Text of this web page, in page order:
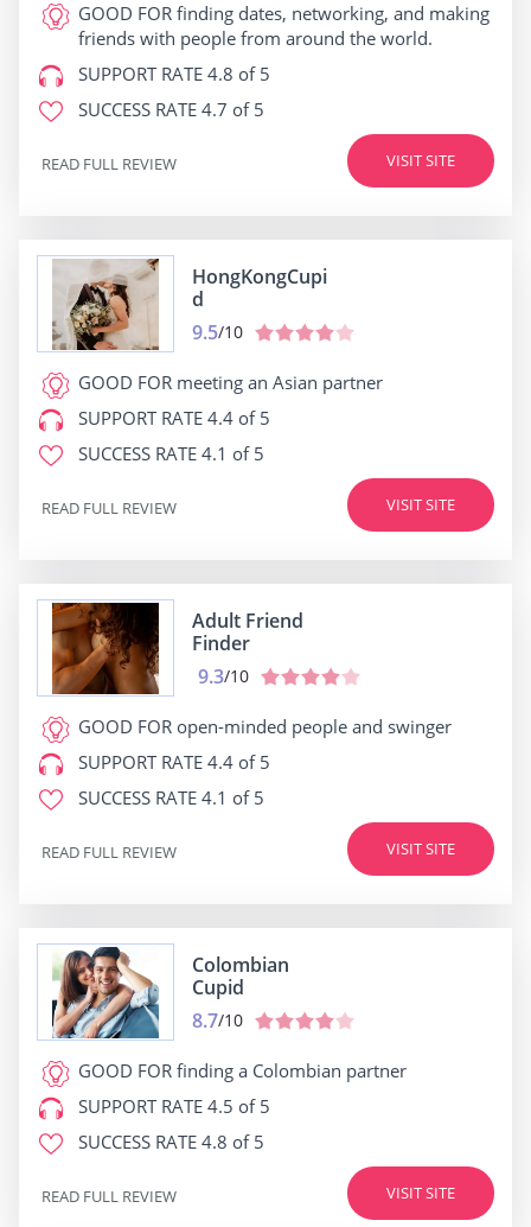
GOOD FOR finding dates, networking, and making
friends with people from around the world.
SUPPORT RATE 4.8 of 5
SUCCESS RATE 4.7 of 5
VISIT SITE
READ FULL REVIEW
HongKongCupi
d
9.5/10
GOOD FOR meeting an Asian partner
SUPPORT RATE 4.4 of 5
SUCCESS RATE 4.1 of 5
VISIT SITE
READ FULL REVIEW
Adult Friend
Finder
9.3/10
GOOD FOR open-minded people and swinger
SUPPORT RATE 4.4 of 5
SUCCESS RATE 4.1 of 5
VISIT SITE
READ FULL REVIEW
Colombian
Cupid
8.7/10
GOOD FOR finding a Colombian partner
SUPPORT RATE 4.5 of 5
SUCCESS RATE 4.8 of 5
VISIT SITE
READ FULL REVIEW